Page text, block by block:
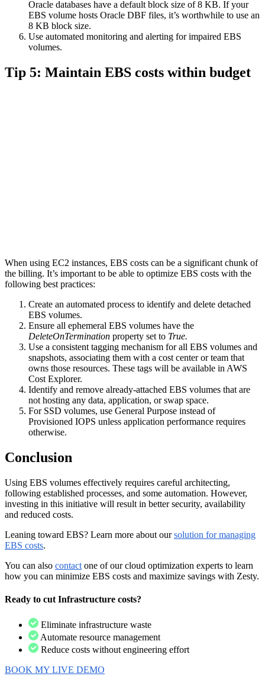
Oracle databases have a default block size of 8 KB. If your
EBS volume hosts Oracle DBF files, it’s worthwhile to use an
8 KB block size.
Use automated monitoring and alerting for impaired EBS
volumes.
Tip 5: Maintain EBS costs within budget
When using EC2 instances, EBS costs can be a significant chunk of
the billing. It’s important to be able to optimize EBS costs with the
following best practices:
Create an automated process to identify and delete detached
EBS volumes.
Ensure all ephemeral EBS volumes have the
DeleteOnTermination property set to True.
Use a consistent tagging mechanism for all EBS volumes and
snapshots, associating them with a cost center or team that
owns those resources. These tags will be available in AWS
Cost Explorer.
Identify and remove already-attached EBS volumes that are
not hosting any data, application, or swap space.
For SSD volumes, use General Purpose instead of
Provisioned IOPS unless application performance requires
otherwise.
Conclusion
Using EBS volumes effectively requires careful architecting,
following established processes, and some automation. However,
investing in this initiative will result in better security, availability
and reduced costs.
Leaning toward EBS? Learn more about oursolution for managing
EBS costs.
You can also contact one of our cloud optimization experts to learn
how you can minimize EBS costs and maximize savings with Zesty.
Ready to cut Infrastructure costs?
Eliminate infrastructure waste
Automate resource management
Reduce costs without engineering effort
BOOK MY LIVE DEMO